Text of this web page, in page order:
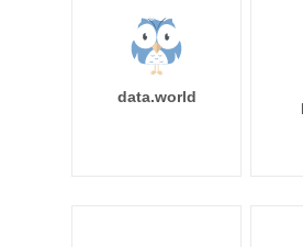
data.world